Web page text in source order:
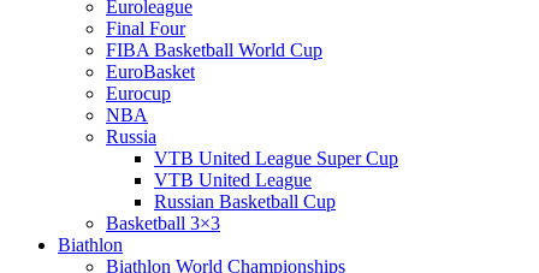
Euroleague
Final Four
FIBA Basketball World Cup
EuroBasket
Eurocup
NBA
Russia
VTB United League Super Cup
VTB United League
Russian Basketball Cup
Basketball 3×3
Biathlon
Biathlon World Championships